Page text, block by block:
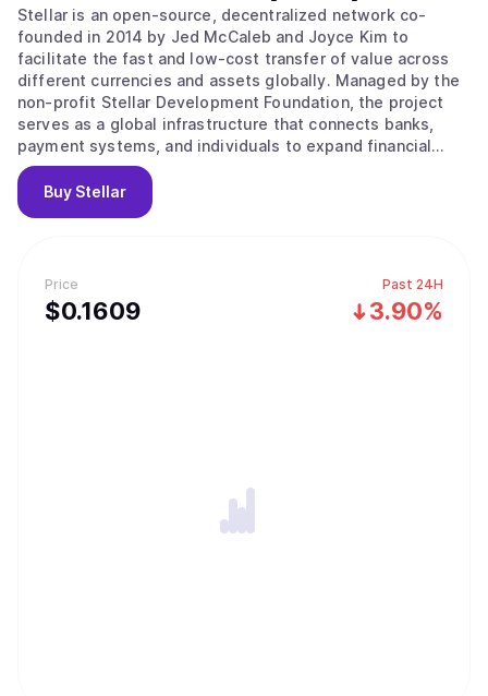
Price
$0.1609
Past 24H
3.90%
Stellar is an open-source, decentralized network co-
founded in 2014 by Jed McCaleb and Joyce Kim to
facilitate the fast and low-cost transfer of value across
different currencies and assets globally. Managed by the
non-profit Stellar Development Foundation, the project
serves as a global infrastructure that connects banks,
payment systems, and individuals to expand financial
access to underserved populations. Its main value
proposition lies in providing a bridge between traditional
money and digital networks through the use of Anchors,
Stellar Consensus Protocol and a Federated Byzantine
Agreement, where nodes choose trusted sets of other
nodes to agree on the state of the ledger. This system
essential for maintaining network integrity by acting as an
intermediary to find efficient exchange paths and
Buy Stellar